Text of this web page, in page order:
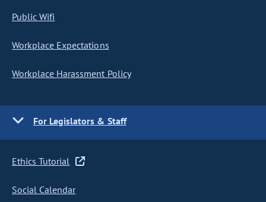
Public Wifi
Workplace Expectations
Workplace Harassment Policy
For Legislators & Staff
Ethics Tutorial
Social Calendar